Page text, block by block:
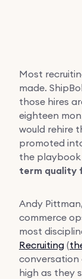
Most
made.
those hires
eighteen
would rehire
promoted
the
term quality
Andy
commerce
most
Recruiting (
conversation
high as they